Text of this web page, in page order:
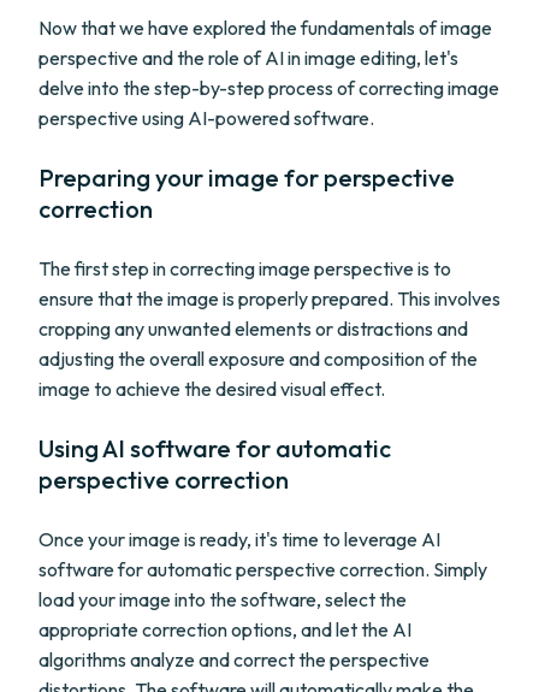
Now that we have explored the fundamentals of image
perspective and the role of AI in image editing, let's
delve into the step-by-step process of correcting image
perspective using AI-powered software.
Preparing your image for perspective
correction
The first step in correcting image perspective is to
ensure that the image is properly prepared. This involves
cropping any unwanted elements or distractions and
adjusting the overall exposure and composition of the
image to achieve the desired visual effect.
Using AI software for automatic
perspective correction
Once your image is ready, it's time to leverage AI
software for automatic perspective correction. Simply
load your image into the software, select the
appropriate correction options, and let the AI
algorithms analyze and correct the perspective